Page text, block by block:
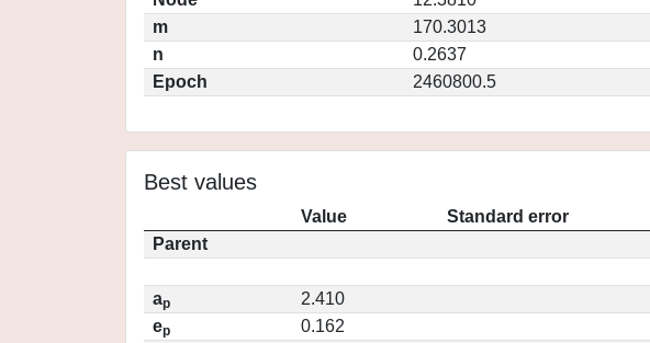
m
170.3013
n
0.2637
Epoch
2460800.5
Best values
Value
Standard error
Parent
ap
2.410
ep
0.162